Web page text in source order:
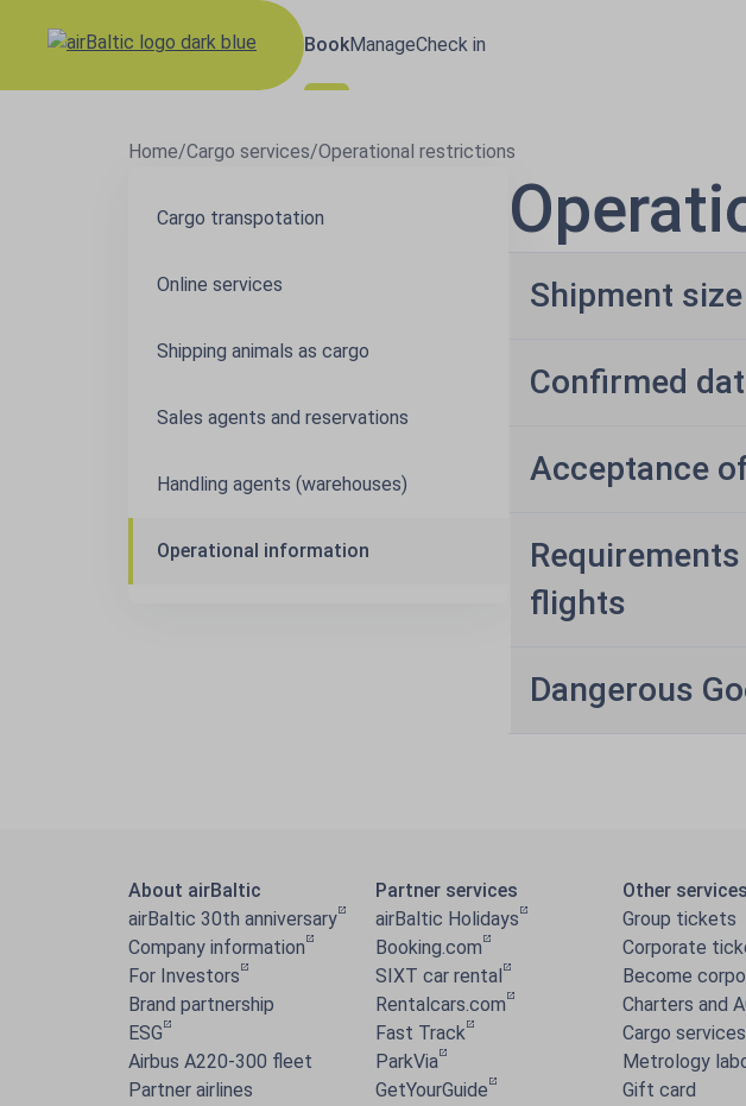
BookManageCheck in
Home/Cargo services/Operational restrictions
Cargo transpotation
Online services
Shipping animals as cargo
Sales agents and reservations
Handling agents (warehouses)
Operational information
Shipment
Confirmed
Acceptance
flights
Dangerous
About airBaltic
airBaltic 30th anniversary
Company information
For Investors
Brand partnership
ESG
Airbus A220-300 fleet
Partner airlines
Partner services
airBaltic Holidays
Booking.com
SIXT car rental
Rentalcars.com
Fast Track
ParkVia
GetYourGuide
Other services
Group tickets
Corporate
Become
Charters and
Cargo services
Metrology
Gift card